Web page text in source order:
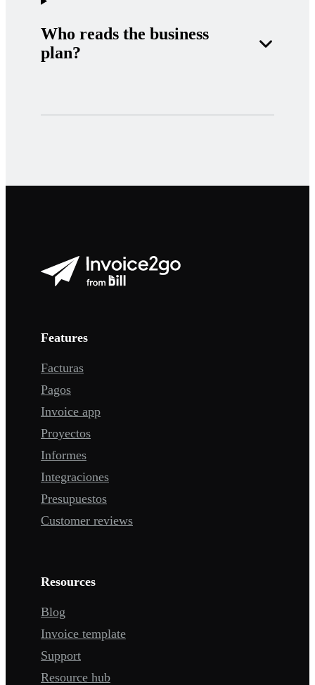
Who reads the business
plan?
Features
Facturas
Pagos
Invoice app
Proyectos
Informes
Integraciones
Presupuestos
Customer reviews
Resources
Blog
Invoice template
Support
Resource hub